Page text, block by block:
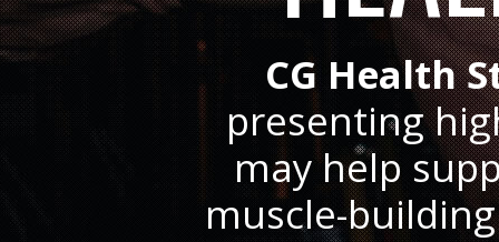
CG Health
presenting
may help
muscle-